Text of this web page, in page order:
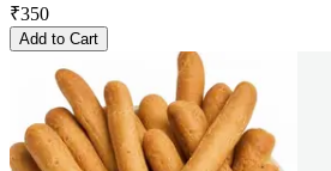
₹350
Add to Cart